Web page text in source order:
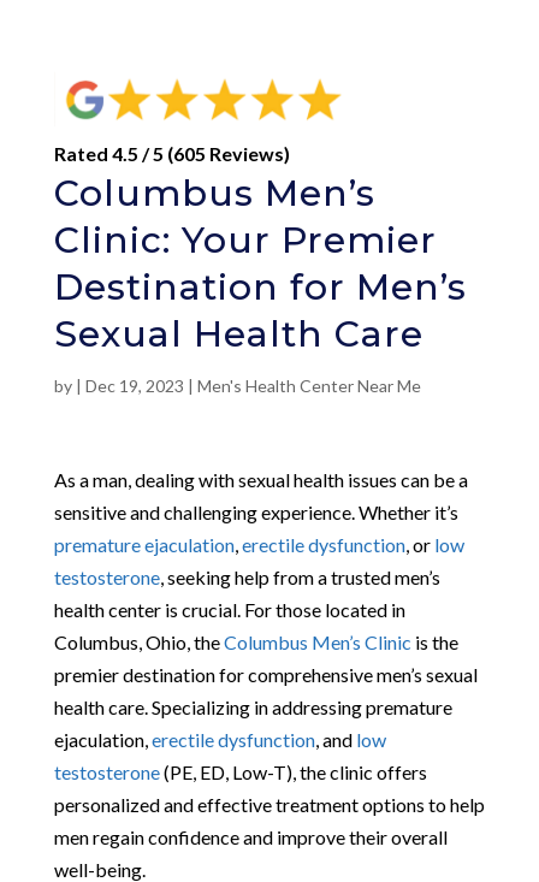
Rated 4.5 / 5 (605 Reviews)
Columbus Men’s
Clinic: Your Premier
Destination for Men’s
Sexual Health Care
by | Dec 19, 2023 | Men's Health Center Near Me
As a man, dealing with sexual health issues can be a
sensitive and challenging experience. Whether it’s
premature ejaculation, erectile dysfunction, or low
testosterone, seeking help from a trusted men’s
health center is crucial. For those located in
Columbus, Ohio, theColumbus Men’s Clinic is the
premier destination for comprehensive men’s sexual
health care. Specializing in addressing premature
ejaculation, erectile dysfunction, and low
testosterone(PE, ED, Low-T), the clinic offers
personalized and effective treatment options to help
men regain confidence and improve their overall
well-being.